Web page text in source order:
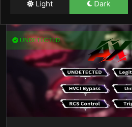
Light Dark
UNDETECTED